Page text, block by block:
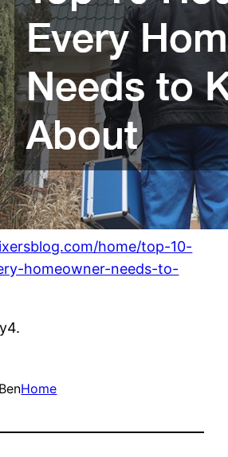
home/top-10-
homeowner-needs-to-
BenHome